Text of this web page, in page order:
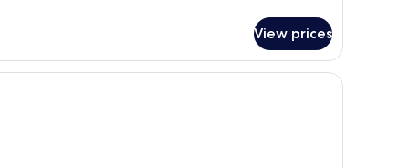
View prices